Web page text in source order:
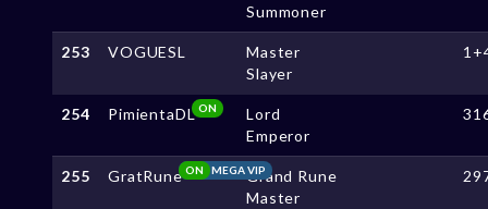
Summoner
253 VOGUESL
Master
Slayer
254 PimientaDL ON
Lord
Emperor
255 GratRune MEGA VIP
ON
Grand Rune
Master